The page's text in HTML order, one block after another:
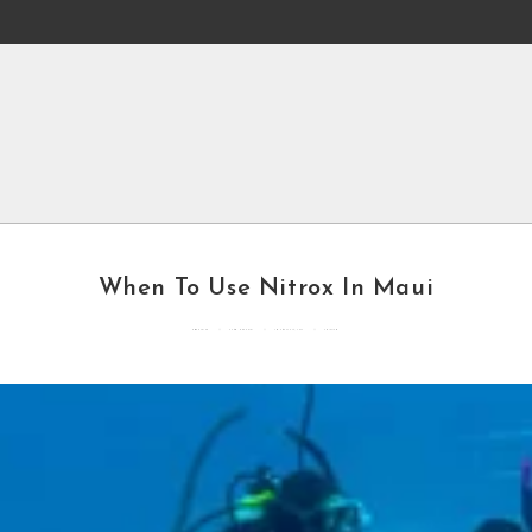
When To Use Nitrox In Maui